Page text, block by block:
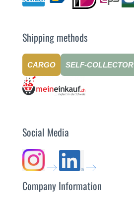
Shipping methods
CARGO SELF-COLLECTOR
Social Media
Company Information